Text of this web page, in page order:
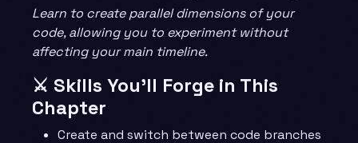
Learn to create parallel dimensions of your
code, allowing you to experiment without
affecting your main timeline.
⚔️ Skills You’ll Forge in This
Chapter
Create and switch between code branches